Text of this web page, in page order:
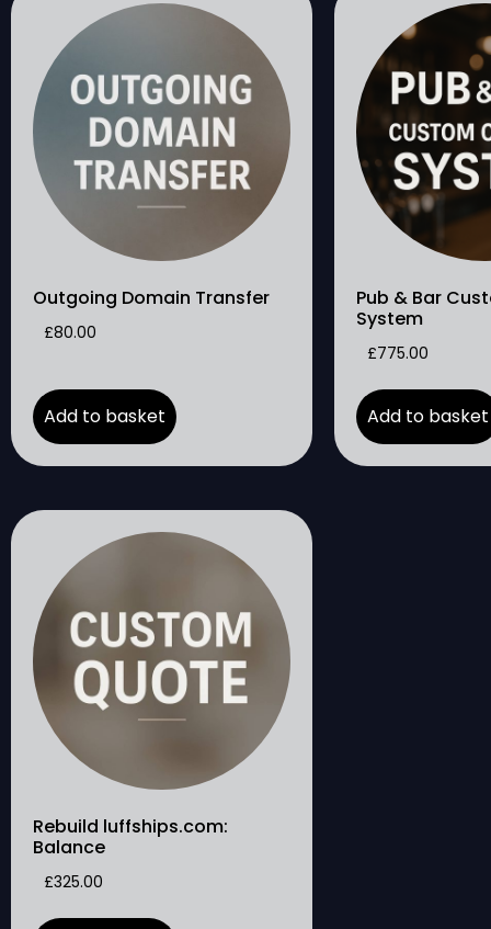
Outgoing Domain Transfer
£80.00
Add to basket
Pub & Bar
System
£775.00
Add to basket
Rebuild luffships.com:
Balance
£325.00